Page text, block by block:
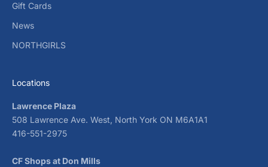
Gift Cards
News
NORTHGIRLS
Locations
Lawrence Plaza
508 Lawrence Ave. West, North York ON M6A1A1
416-551-2975
CF Shops at Don Mills